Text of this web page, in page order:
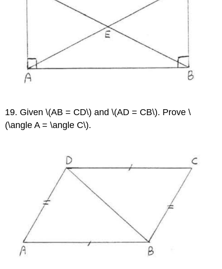
19. Given \(AB = CD\) and \(AD = CB\). Prove \
(\angle A = \angle C\).